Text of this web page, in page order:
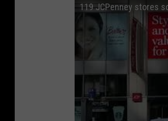
119 JCPenney stores